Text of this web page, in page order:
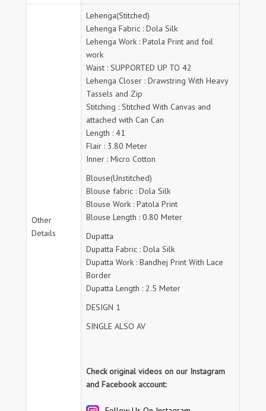
Other
Details
Lehenga(Stitched)
Lehenga Fabric : Dola Silk
Lehenga Work : Patola Print and foil
work
Waist : SUPPORTED UP TO 42
Lehenga Closer : Drawstring With Heavy
Tassels and Zip
Stitching : Stitched With Canvas and
attached with Can Can
Length : 41
Flair : 3.80 Meter
Inner : Micro Cotton
Blouse(Unstitched)
Blouse fabric : Dola Silk
Blouse Work : Patola Print
Blouse Length : 0.80 Meter
Dupatta
Dupatta Fabric : Dola Silk
Dupatta Work : Bandhej Print With Lace
Border
Dupatta Length : 2.5 Meter
DESIGN 1
SINGLE ALSO AV
Check original videos on our Instagram
and Facebook account: